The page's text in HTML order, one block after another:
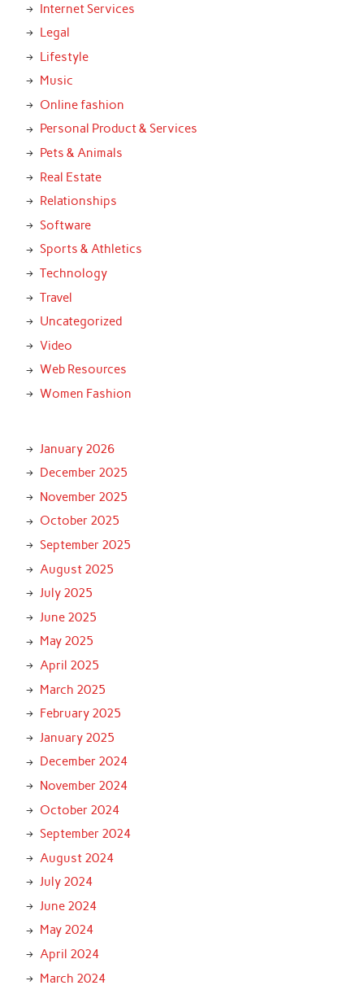
Internet Services
Legal
Lifestyle
Music
Online fashion
Personal Product & Services
Pets & Animals
Real Estate
Relationships
Software
Sports & Athletics
Technology
Travel
Uncategorized
Video
Web Resources
Women Fashion
January 2026
December 2025
November 2025
October 2025
September 2025
August 2025
July 2025
June 2025
May 2025
April 2025
March 2025
February 2025
January 2025
December 2024
November 2024
October 2024
September 2024
August 2024
July 2024
June 2024
May 2024
April 2024
March 2024